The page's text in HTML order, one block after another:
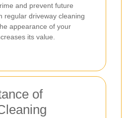
and prevent future
regular driveway cleaning
appearance of your
its value.
of